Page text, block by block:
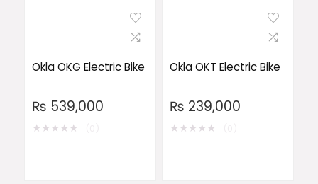
Okla OKG Electric Bike
₨ 539,000
★★★★★
Okla OKT Electric Bike
₨ 239,000
★★★★★